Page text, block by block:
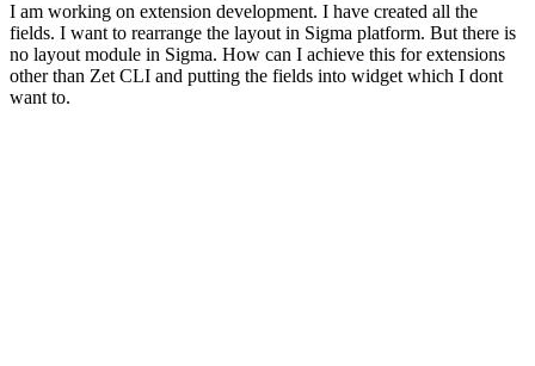
I am working on extension development. I have created all the
fields. I want to rearrange the layout in Sigma platform. But there is
no layout module in Sigma. How can I achieve this for extensions
other than Zet CLI and putting the fields into widget which I dont
want to.